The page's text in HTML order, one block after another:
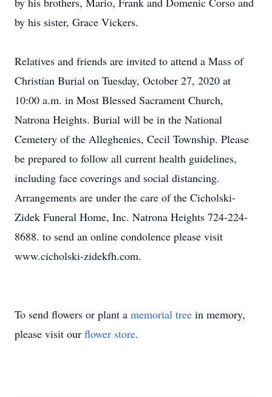
by his sister, Grace Vickers.
Relatives and friends are invited to attend a Mass of
Christian Burial on Tuesday, October 27, 2020 at
10:00 a.m. in Most Blessed Sacrament Church,
Natrona Heights. Burial will be in the National
Cemetery of the Alleghenies, Cecil Township. Please
be prepared to follow all current health guidelines,
including face coverings and social distancing.
Arrangements are under the care of the Cicholski-
Zidek Funeral Home, Inc. Natrona Heights 724-224-
8688. to send an online condolence please visit
www.cicholski-zidekfh.com.
To send flowers or plant a memorial tree in memory,
please visit our flower store.